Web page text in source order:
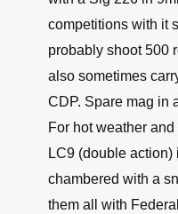
competitions with it
probably shoot 500
also sometimes
CDP. Spare mag in
For hot weather
LC9 (double action)
chambered with a
them all with